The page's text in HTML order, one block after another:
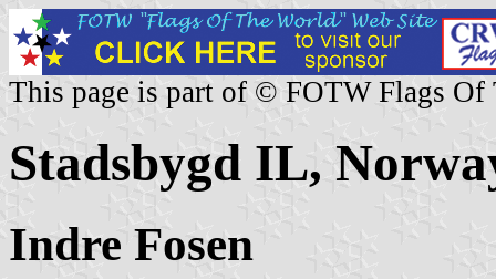
This page is part of © FOTW Flags Of
Stadsbygd IL,
Indre Fosen